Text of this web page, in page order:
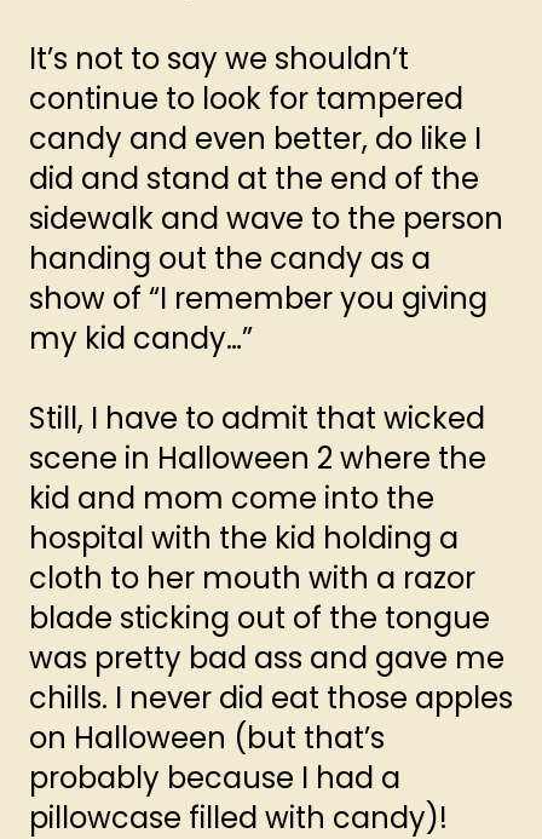
It’s not to say we shouldn’t
continue to look for tampered
candy and even better, do like I
did and stand at the end of the
sidewalk and wave to the person
handing out the candy as a
show of “I remember you giving
my kid candy…”
Still, I have to admit that wicked
scene in Halloween 2 where the
kid and mom come into the
hospital with the kid holding a
cloth to her mouth with a razor
blade sticking out of the tongue
was pretty bad ass and gave me
chills. I never did eat those apples
on Halloween (but that’s
probably because I had a
pillowcase filled with candy)!